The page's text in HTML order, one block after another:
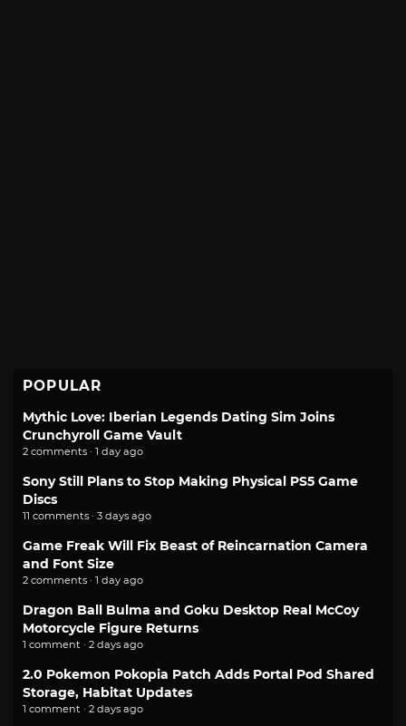
POPULAR
Mythic Love: Iberian Legends Dating Sim Joins
Crunchyroll Game Vault
2 comments · 1 day ago
Sony Still Plans to Stop Making Physical PS5 Game
Discs
11 comments · 3 days ago
Game Freak Will Fix Beast of Reincarnation Camera
and Font Size
2 comments · 1 day ago
Dragon Ball Bulma and Goku Desktop Real McCoy
Motorcycle Figure Returns
1 comment · 2 days ago
2.0 Pokemon Pokopia Patch Adds Portal Pod Shared
Storage, Habitat Updates
1 comment · 2 days ago